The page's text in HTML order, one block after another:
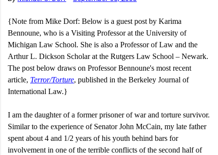
{Note from Mike Dorf: Below is a guest post by Karima
Bennoune, who is a Visiting Professor at the University of
Michigan Law School. She is also a Professor of Law and the
Arthur L. Dickson Scholar at the Rutgers Law School – Newark.
The post below draws on Professor Bennoune's most recent
article, Terror/Torture, published in the Berkeley Journal of
International Law.}
I am the daughter of a former prisoner of war and torture survivor.
Similar to the experience of Senator John McCain, my late father
spent about 4 and 1/2 years of his youth behind bars for
involvement in one of the terrible conflicts of the second half of